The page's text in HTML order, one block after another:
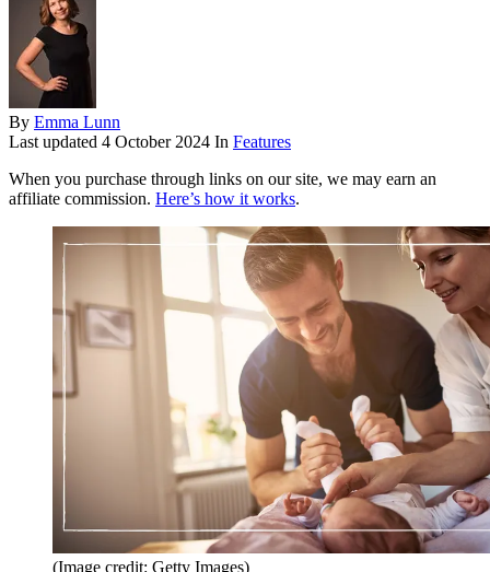
By Emma Lunn
Last updated 4 October 2024 In Features
When you purchase through links on our site, we may earn an
affiliate commission. Here’s how it works.
(Image credit: Getty Images)